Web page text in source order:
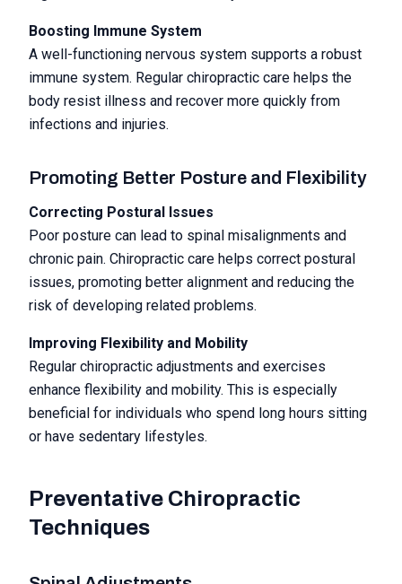
Boosting Immune System
A well-functioning nervous system supports a robust
immune system. Regular chiropractic care helps the
body resist illness and recover more quickly from
infections and injuries.
Promoting Better Posture and Flexibility
Correcting Postural Issues
Poor posture can lead to spinal misalignments and
chronic pain. Chiropractic care helps correct postural
issues, promoting better alignment and reducing the
risk of developing related problems.
Improving Flexibility and Mobility
Regular chiropractic adjustments and exercises
enhance flexibility and mobility. This is especially
beneficial for individuals who spend long hours sitting
or have sedentary lifestyles.
Preventative Chiropractic
Techniques